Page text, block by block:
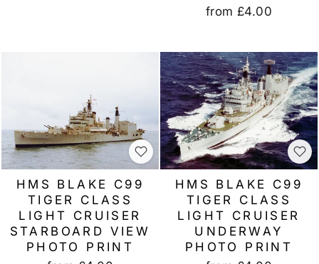
from £4.00
HMS BLAKE C99
TIGER CLASS
LIGHT CRUISER
STARBOARD VIEW
PHOTO PRINT
HMS BLAKE C99
TIGER CLASS
LIGHT CRUISER
UNDERWAY
PHOTO PRINT